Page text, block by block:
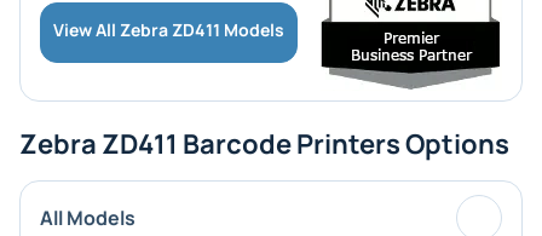
View All Zebra ZD411 Models
Zebra ZD411 Barcode Printers Options
All Models